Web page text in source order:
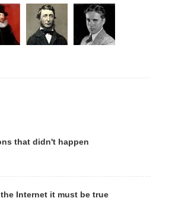
that didn't happen
Internet it must be true